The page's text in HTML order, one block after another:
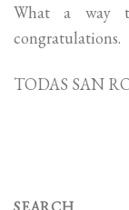
What a way
congratulations.
TODAS SAN